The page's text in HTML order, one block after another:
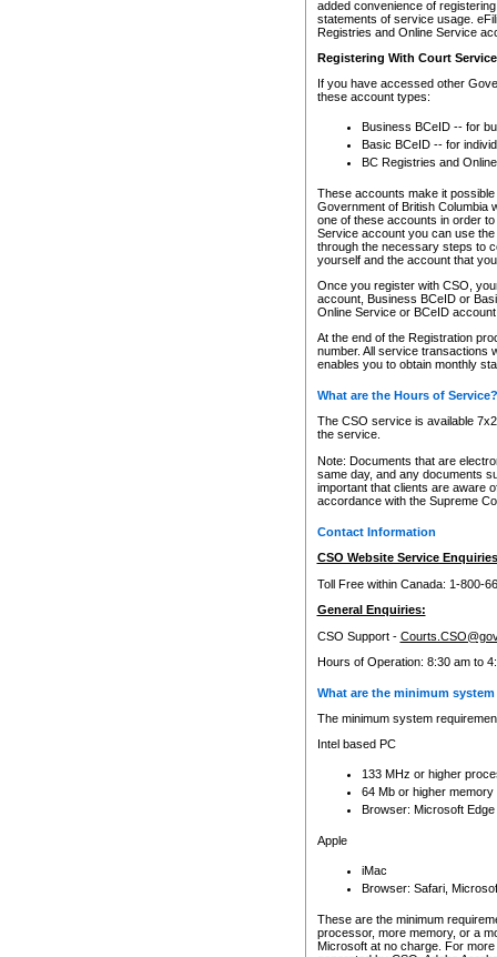
added convenience of
statements of service usage.
Registries and Online Service
Registering With Court
If you have accessed other
these account types:
Business BCeID -- for
Basic BCeID -- for
BC Registries and
These accounts make it
Government of British Columbia
one of these accounts in order
Service account you can use
through the necessary steps to
yourself and the account that
Once you register with CSO,
account, Business BCeID or
Online Service or BCeID
At the end of the Registration
number. All service transactions
enables you to obtain monthly
What are the Hours of Service?
The CSO service is available
the service.
Note: Documents that are
same day, and any documents
important that clients are aware
accordance with the Supreme
Contact Information
CSO Website Service
Toll Free within Canada: 1-800-
General Enquiries:
CSO Support -
Hours of Operation: 8:30 am to
What are the minimum
The minimum system
Intel based PC
133 MHz or higher
64 Mb or higher memory
Browser: Microsoft
Apple
iMac
Browser: Safari,
These are the minimum
processor, more memory, or a
Microsoft at no charge. For